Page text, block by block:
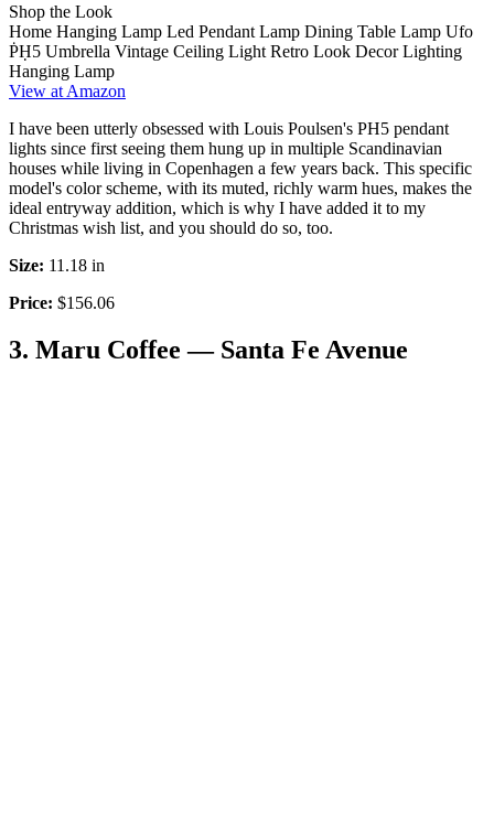
Shop the Look
Home Hanging Lamp Led Pendant Lamp Dining Table Lamp Ufo
ṖḤ5 Umbrella Vintage Ceiling Light Retro Look Decor Lighting
Hanging Lamp
View at Amazon
I have been utterly obsessed with Louis Poulsen's PH5 pendant
lights since first seeing them hung up in multiple Scandinavian
houses while living in Copenhagen a few years back. This specific
model's color scheme, with its muted, richly warm hues, makes the
ideal entryway addition, which is why I have added it to my
Christmas wish list, and you should do so, too.
Size: 11.18 in
Price: $156.06
3. Maru Coffee — Santa Fe Avenue